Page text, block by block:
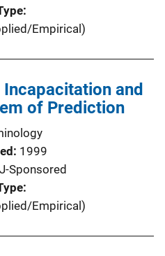
Empirical)
and
of Prediction
1999
Sponsored
Empirical)